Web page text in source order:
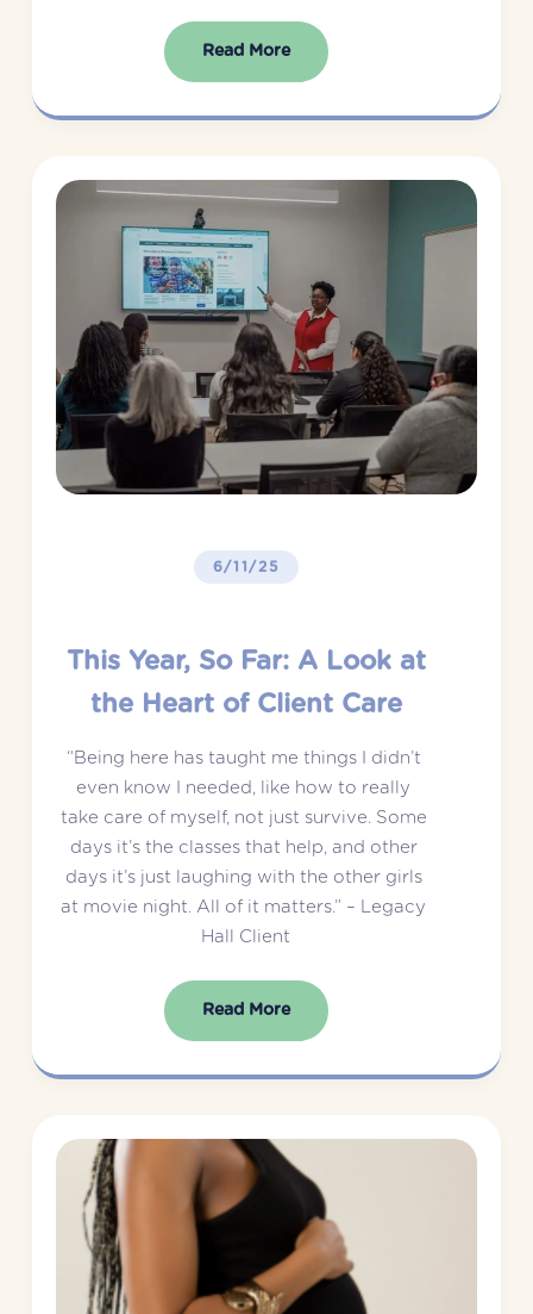
Read More
6/11/25
This Year, So Far: A Look at
the Heart of Client Care
“Being here has taught me things I didn’t
even know I needed, like how to really
take care of myself, not just survive. Some
days it’s the classes that help, and other
days it’s just laughing with the other girls
at movie night. All of it matters.” – Legacy
Hall Client
Read More